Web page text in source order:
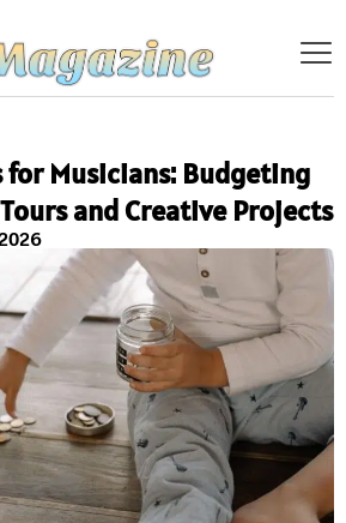
for Musicians: Budgeting
and Creative Projects